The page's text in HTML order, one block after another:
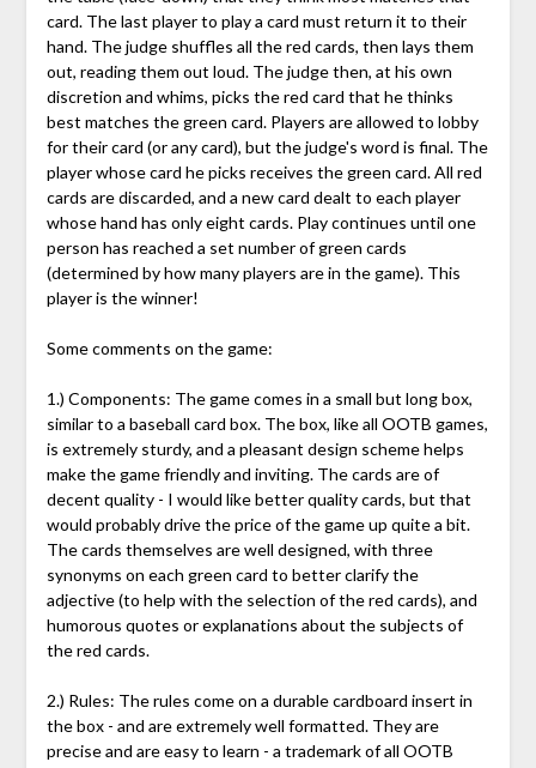
card. The last player to play a card must return it to their
hand. The judge shuffles all the red cards, then lays them
out, reading them out loud. The judge then, at his own
discretion and whims, picks the red card that he thinks
best matches the green card. Players are allowed to lobby
for their card (or any card), but the judge's word is final. The
player whose card he picks receives the green card. All red
cards are discarded, and a new card dealt to each player
whose hand has only eight cards. Play continues until one
person has reached a set number of green cards
(determined by how many players are in the game). This
player is the winner!
Some comments on the game:
1.) Components: The game comes in a small but long box,
similar to a baseball card box. The box, like all OOTB games,
is extremely sturdy, and a pleasant design scheme helps
make the game friendly and inviting. The cards are of
decent quality - I would like better quality cards, but that
would probably drive the price of the game up quite a bit.
The cards themselves are well designed, with three
synonyms on each green card to better clarify the
adjective (to help with the selection of the red cards), and
humorous quotes or explanations about the subjects of
the red cards.
2.) Rules: The rules come on a durable cardboard insert in
the box - and are extremely well formatted. They are
precise and are easy to learn - a trademark of all OOTB